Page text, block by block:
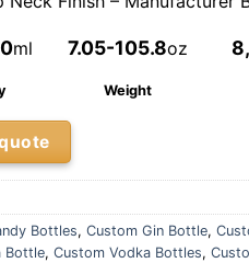
ml 7.05-105.8oz
Weight
Bottles, Custom Gin Bottle,
Bottle, Custom Vodka Bottles,